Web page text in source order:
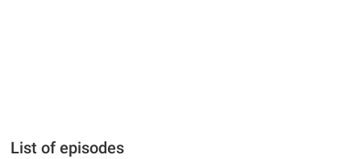
List of episodes